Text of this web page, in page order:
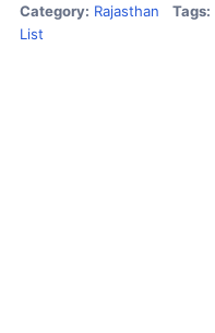
Category: Rajasthan Tags:
List